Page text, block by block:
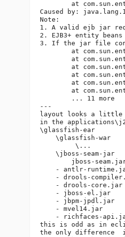
Caused by:
Note:
1. A valid ejb jar
2. EJB3+ entity
3. If the jar file
---
layout looks a little
in the
\glassfish-ear
    \glassfish-war
         \...
    \jboss-seam-jar
jboss-
- antlr-
- drools-
    - drools-core.jar
    - jboss-el.jar
    - jbpm-jpdl.jar
    - mvel14.jar
- richfaces-
this is odd as in
the only difference